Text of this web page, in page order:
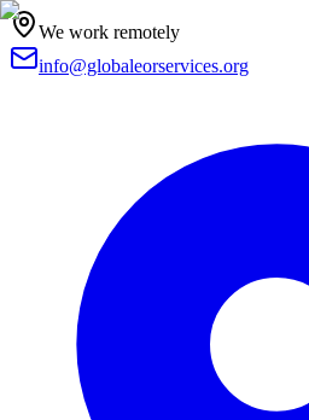
We work remotely
info@globaleorservices.org